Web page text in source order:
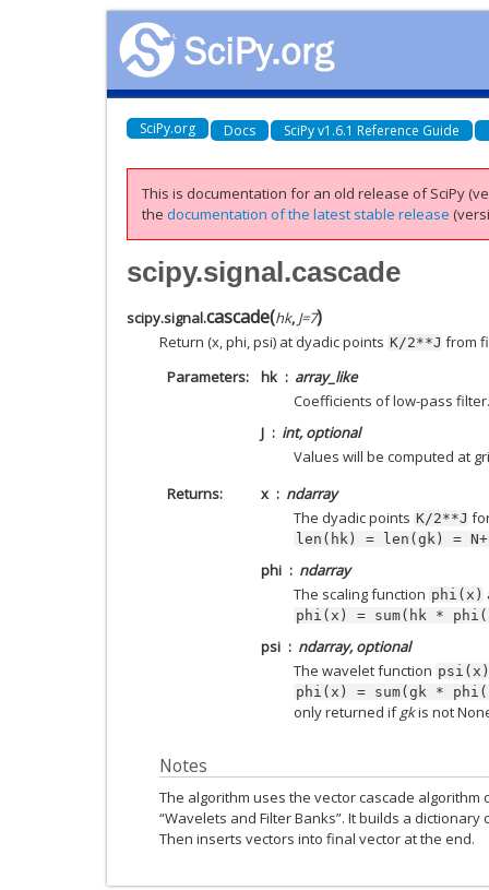
SciPy.org Docs SciPy v1.6.1 Reference Guide
This is documentation for an old release of SciPy
the documentation of the latest stable release
scipy.signal.cascade
scipy.signal.cascade(hk, J=7)
Return (x, phi, psi) at dyadic points K/2**J from
Parameters
hk
array_like
Coefficients of low-pass filter.
J
int, optional
Values will be computed at
Returns
x
ndarray
The dyadic points K/2**J
len(hk) = len(gk) =
phi
ndarray
The scaling function phi(x)
phi(x) = sum(hk *
psi
ndarray, optional
The wavelet function psi(x)
phi(x)
= sum(gk *
only returned ifgkis not
Notes
The algorithm uses the vector cascade algorithm
“Wavelets and Filter Banks”. It builds a
Then inserts vectors into final vector at the end.